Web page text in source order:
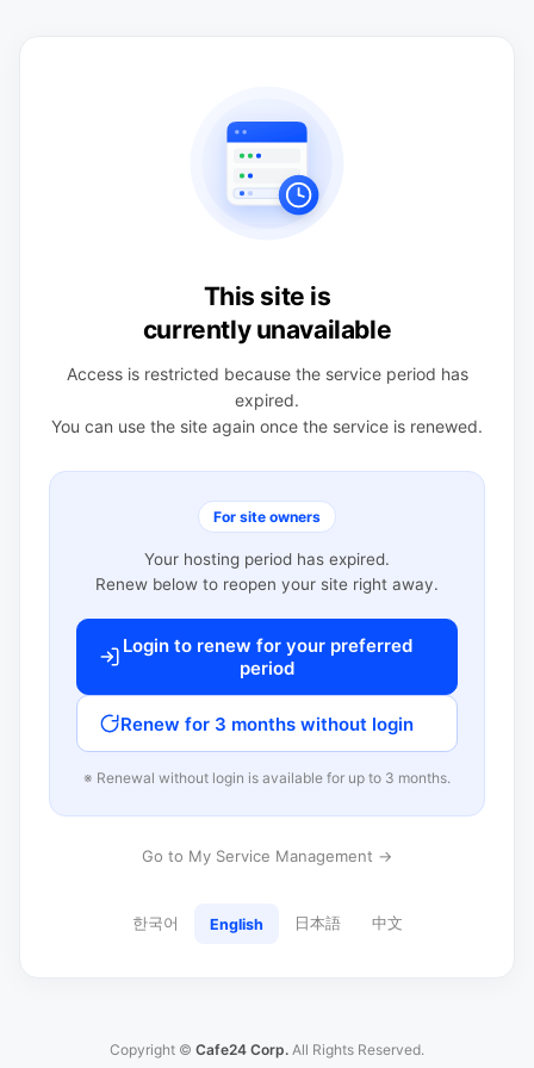
This site is
currently unavailable
Access is restricted because the service period has
expired.
You can use the site again once the service is renewed.
For site owners
Your hosting period has expired.
Renew below to reopen your site right away.
Login to renew for your preferred
period
Renew for 3 months without login
※ Renewal without login is available for up to 3 months.
Go to My Service Management →
한국어 English 日本語 中文
Copyright © Cafe24 Corp. All Rights Reserved.